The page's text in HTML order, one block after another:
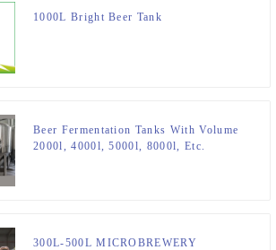
1000L Bright Beer Tank
Beer Fermentation Tanks With Volume
2000l, 4000l, 5000l, 8000l, Etc.
300L-500L MICROBREWERY